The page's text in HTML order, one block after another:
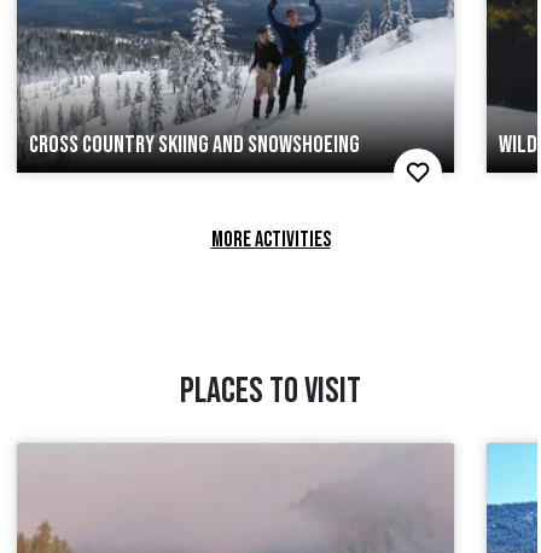
CROSS COUNTRY SKIING AND SNOWSHOEING
MORE ACTIVITIES
PLACES TO VISIT